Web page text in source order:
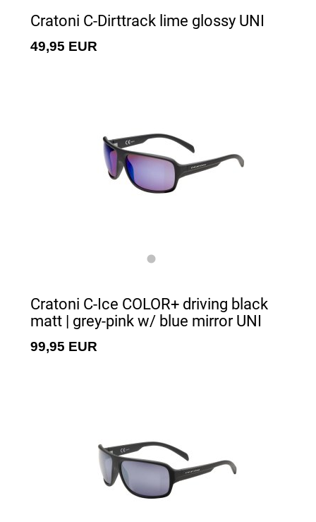
Cratoni C-Dirttrack lime glossy UNI
49,95 EUR
Cratoni C-Ice COLOR+ driving black
matt | grey-pink w/ blue mirror UNI
99,95 EUR